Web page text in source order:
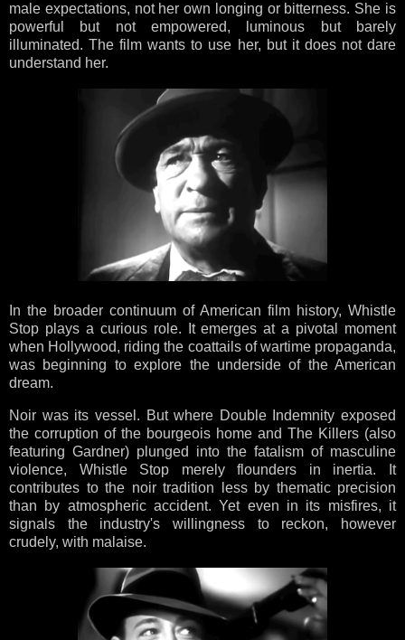
male expectations, not her own longing or bitterness. She is
powerful but not empowered, luminous but barely
illuminated. The film wants to use her, but it does not dare
understand her.
In the broader continuum of American film history, Whistle
Stop plays a curious role. It emerges at a pivotal moment
when Hollywood, riding the coattails of wartime propaganda,
was beginning to explore the underside of the American
dream.
Noir was its vessel. But where Double Indemnity exposed
the corruption of the bourgeois home and The Killers (also
featuring Gardner) plunged into the fatalism of masculine
violence, Whistle Stop merely flounders in inertia. It
contributes to the noir tradition less by thematic precision
than by atmospheric accident. Yet even in its misfires, it
signals the industry's willingness to reckon, however
crudely, with malaise.